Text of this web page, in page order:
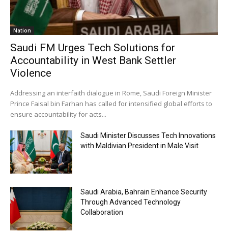
Nation
Saudi FM Urges Tech Solutions for
Accountability in West Bank Settler
Violence
Addressing an interfaith dialogue in Rome, Saudi Foreign Minister
Prince Faisal bin Farhan has called for intensified global efforts to
ensure accountability for acts...
Saudi Minister Discusses Tech Innovations
with Maldivian President in Male Visit
Saudi Arabia, Bahrain Enhance Security
Through Advanced Technology
Collaboration